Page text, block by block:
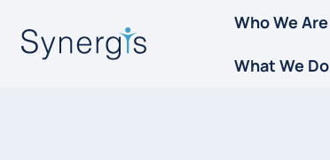
Who We Are
What We Do